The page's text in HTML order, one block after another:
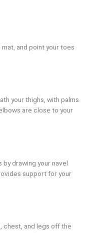
and point your toes
your thighs, with palms
are close to your
by drawing your navel
support for your
chest, and legs off the